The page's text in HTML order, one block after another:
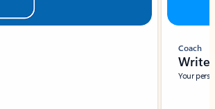
Coach
Write
Your